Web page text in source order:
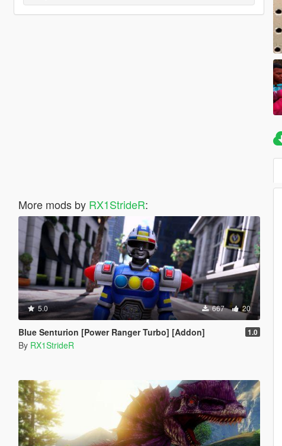
More mods by RX1StrideR:
5.0 667 20
Blue Senturion [Power Ranger Turbo] [Addon] 1.0
By RX1StrideR